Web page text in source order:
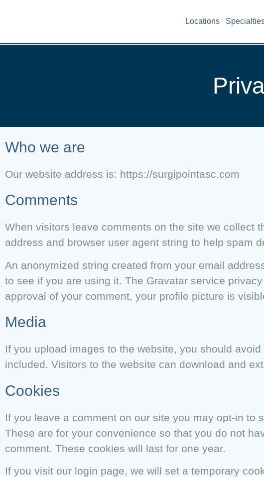
Locations
Who we are
Our website address is: https://surgipointasc.com
Comments
When visitors leave comments on the site we collect
address and browser user agent string to help spam
An anonymized string created from your email
to see if you are using it. The Gravatar service
approval of your comment, your profile picture is
Media
If you upload images to the website, you should
included. Visitors to the website can download and
Cookies
If you leave a comment on our site you may opt-in to
These are for your convenience so that you do not
comment. These cookies will last for one year.
If you visit our login page, we will set a temporary